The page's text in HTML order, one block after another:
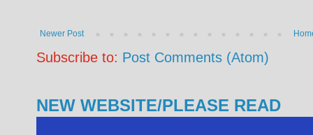
Newer Post
Subscribe to: Post Comments (Atom)
NEW WEBSITE/PLEASE READ